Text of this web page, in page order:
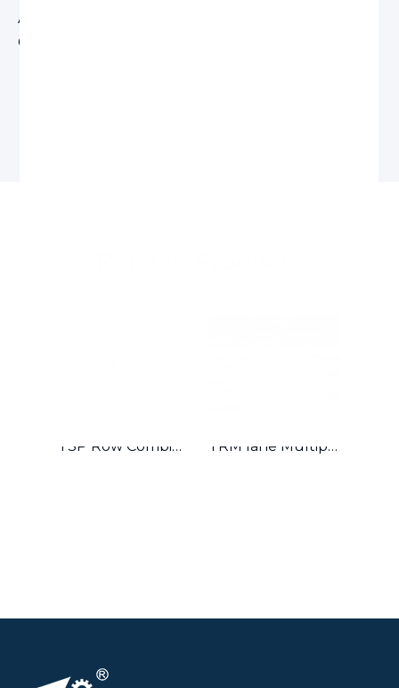
Address：RM1203,12F,8YinHua Road,Xiangzhou,
China
TSP Row Combiner TRM lane Multiplier